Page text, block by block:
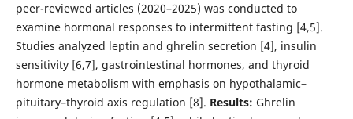
peer-reviewed articles (2020–2025) was conducted to
examine hormonal responses to intermittent fasting [4,5].
Studies analyzed leptin and ghrelin secretion [4], insulin
sensitivity [6,7], gastrointestinal hormones, and thyroid
hormone metabolism with emphasis on hypothalamic–
pituitary–thyroid axis regulation [8]. Results: Ghrelin